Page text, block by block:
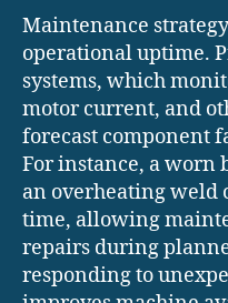
Maintenance
operational uptime.
systems, which
motor current, and
forecast component
For instance, a worn
an overheating weld
time, allowing
repairs during
responding to